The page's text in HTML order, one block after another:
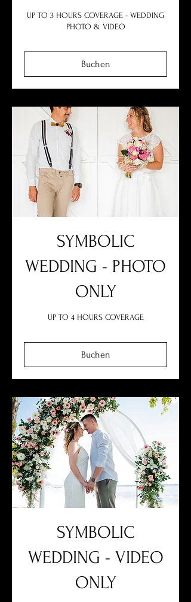
UP TO 3 HOURS COVERAGE - WEDDING
PHOTO & VIDEO
Buchen
SYMBOLIC
WEDDING - PHOTO
ONLY
UP TO 4 HOURS COVERAGE
Buchen
SYMBOLIC
WEDDING - VIDEO
ONLY